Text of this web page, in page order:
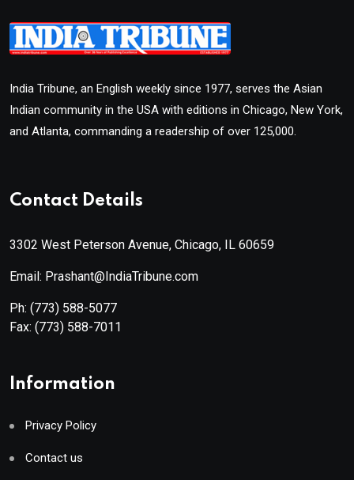
India Tribune, an English weekly since 1977, serves the Asian
Indian community in the USA with editions in Chicago, New York,
and Atlanta, commanding a readership of over 125,000.
Contact Details
3302 West Peterson Avenue, Chicago, IL 60659
Email: Prashant@IndiaTribune.com
Ph: (773) 588-5077
Fax: (773) 588-7011
Information
Privacy Policy
Contact us